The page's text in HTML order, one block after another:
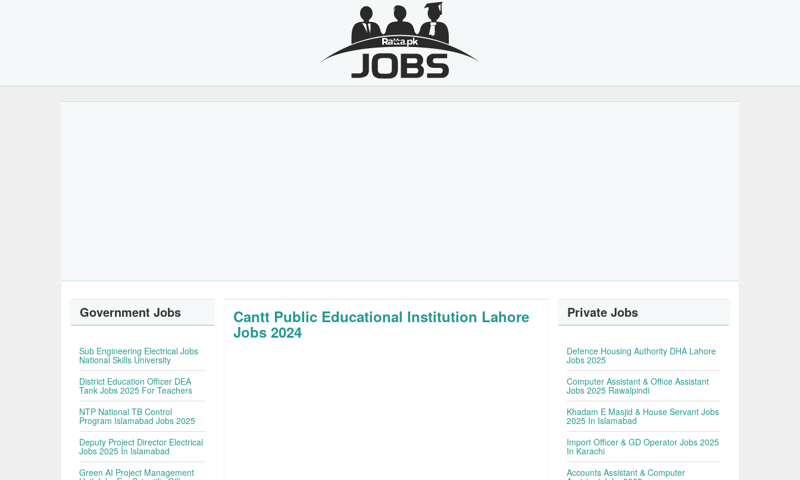
Cantt Public Educational Institution Lahore
Jobs 2024
Government Jobs
Sub Engineering Electrical Jobs
National Skills University
District Education Officer DEA
Tank Jobs 2025 For Teachers
NTP National TB Control
Program Islamabad Jobs 2025
Deputy Project Director Electrical
Jobs 2025 In Islamabad
Green AI Project Management
Private Jobs
Defence Housing Authority DHA Lahore
Jobs 2025
Computer Assistant & Office Assistant
Jobs 2025 Rawalpindi
Khadam E Masjid & House Servant Jobs
2025 In Islamabad
Import Officer & GD Operator Jobs 2025
In Karachi
Accounts Assistant & Computer